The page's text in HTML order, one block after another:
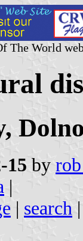
The World
15 by
|
| search